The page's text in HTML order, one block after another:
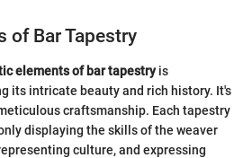
of Bar Tapestry
elements of bar tapestryis
its intricate beauty and rich history. It's
craftsmanship. Each tapestry
displaying the skills of the weaver
culture, and expressing